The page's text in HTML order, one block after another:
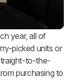
year, all of
picked units or
to-the-
purchasing to